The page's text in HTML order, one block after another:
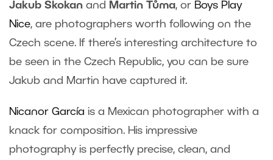
Jakub Skokan and Martin Tůma, or Boys Play
Nice, are photographers worth following on the
Czech scene. If there’s interesting architecture to
be seen in the Czech Republic, you can be sure
Jakub and Martin have captured it.
Nicanor García is a Mexican photographer with a
knack for composition. His impressive
photography is perfectly precise, clean, and